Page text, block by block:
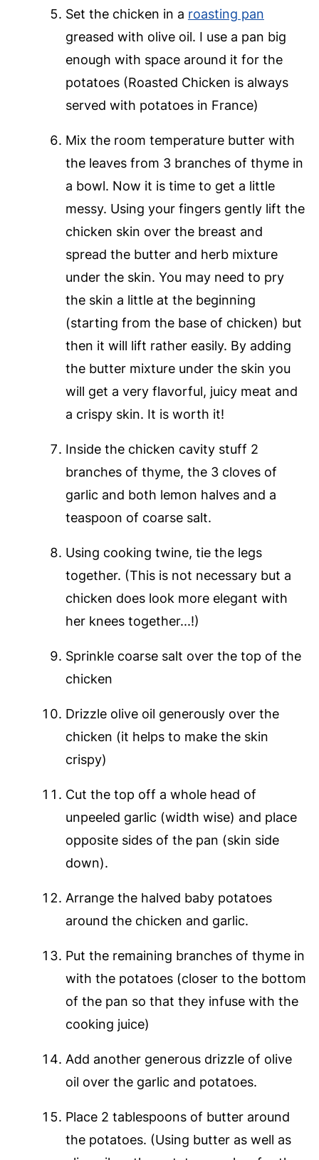
Set the chicken in a roasting pan
greased with olive oil. I use a pan big
enough with space around it for the
potatoes (Roasted Chicken is always
served with potatoes in France)
Mix the room temperature butter with
the leaves from 3 branches of thyme in
a bowl. Now it is time to get a little
messy. Using your fingers gently lift the
chicken skin over the breast and
spread the butter and herb mixture
under the skin. You may need to pry
the skin a little at the beginning
(starting from the base of chicken) but
then it will lift rather easily. By adding
the butter mixture under the skin you
will get a very flavorful, juicy meat and
a crispy skin. It is worth it!
Inside the chicken cavity stuff 2
branches of thyme, the 3 cloves of
garlic and both lemon halves and a
teaspoon of coarse salt.
Using cooking twine, tie the legs
together. (This is not necessary but a
chicken does look more elegant with
her knees together...!)
Sprinkle coarse salt over the top of the
chicken
Drizzle olive oil generously over the
chicken (it helps to make the skin
crispy)
Cut the top off a whole head of
unpeeled garlic (width wise) and place
opposite sides of the pan (skin side
down).
Arrange the halved baby potatoes
around the chicken and garlic.
Put the remaining branches of thyme in
with the potatoes (closer to the bottom
of the pan so that they infuse with the
cooking juice)
Add another generous drizzle of olive
oil over the garlic and potatoes.
Place 2 tablespoons of butter around
the potatoes. (Using butter as well as